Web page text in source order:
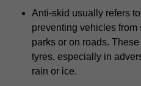
Anti-skid usually refers
preventing vehicles
parks or on roads.
tyres, especially in
rain or ice.